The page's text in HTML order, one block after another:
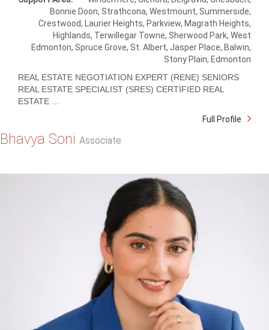
Bonnie Doon, Strathcona, Westmount, Summerside,
Crestwood, Laurier Heights, Parkview, Magrath Heights,
Highlands, Terwillegar Towne, Sherwood Park, West
Edmonton, Spruce Grove, St. Albert, Jasper Place, Balwin,
Stony Plain, Edmonton
REAL ESTATE NEGOTIATION EXPERT (RENE) SENIORS
REAL ESTATE SPECIALIST (SRES) CERTIFIED REAL
ESTATE ...
Full Profile
Bhavya Soni Associate